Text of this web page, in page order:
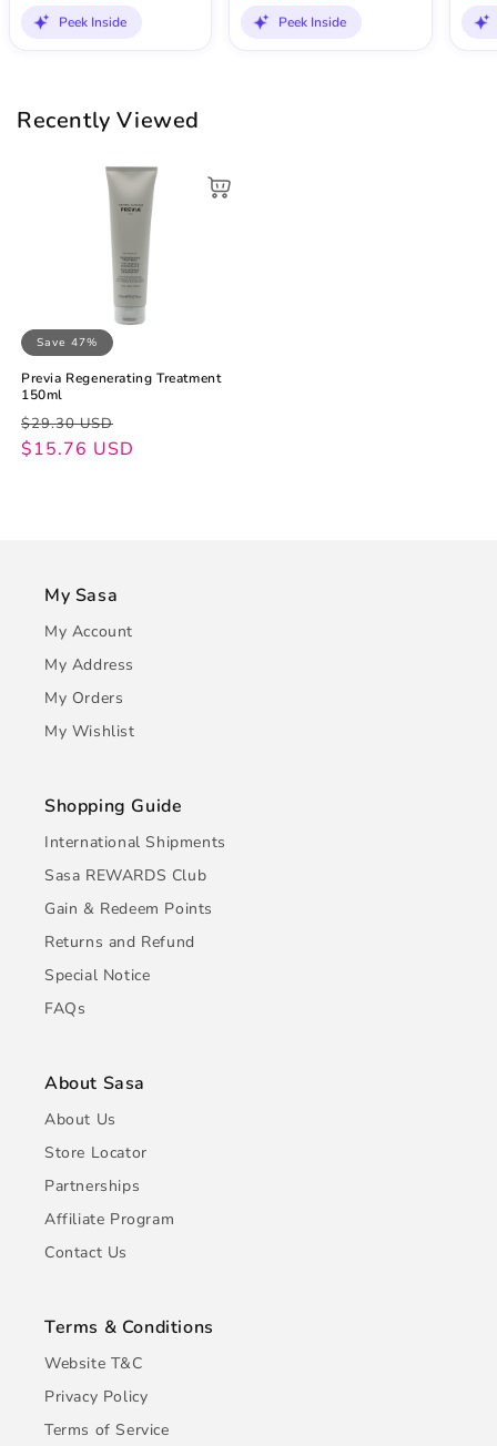
Peek Inside Peek Inside
Recently Viewed
Save 47%
Previa Regenerating Treatment
150ml
Regular
price
$29.30 USD
Sale
price
$15.76 USD
My Sasa
My Account
My Address
My Orders
My Wishlist
Shopping Guide
International Shipments
Sasa REWARDS Club
Gain & Redeem Points
Returns and Refund
Special Notice
FAQs
About Sasa
About Us
Store Locator
Partnerships
Affiliate Program
Contact Us
Terms & Conditions
Website T&C
Privacy Policy
Terms of Service